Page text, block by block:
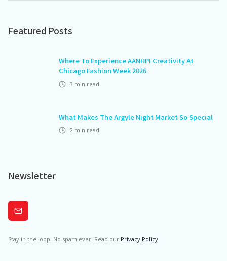
Featured Posts
Where To Experience AANHPI Creativity At
Chicago Fashion Week 2026
3 min read
What Makes The Argyle Night Market So Special
2 min read
Newsletter
Subscribe
Stay in the loop. No spam ever. Read our Privacy Policy